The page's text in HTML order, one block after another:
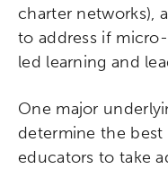
charter networks),
to address if
led learning and
One major
determine the best
educators to take